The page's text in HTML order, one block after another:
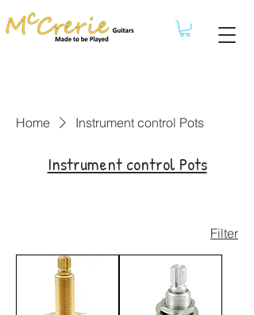
Home Instrument control Pots
Instrument control Pots
Filter